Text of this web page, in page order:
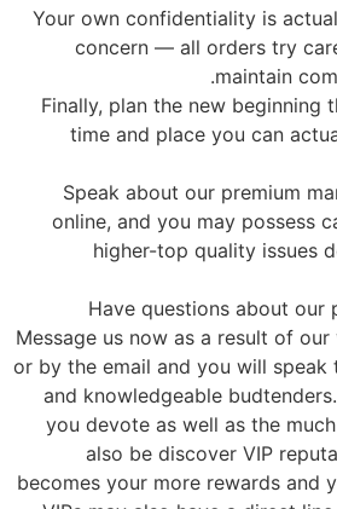
Your own confidentiality is
concern — all orders try
maintain
Finally, plan the new beginning
time and place you can
Speak about our premium
online, and you may possess
higher-top quality issues
Have questions about our
Message us now as a result of
or by the email and you will
and knowledgeable
you devote as well as the
also be discover VIP
becomes your more rewards and